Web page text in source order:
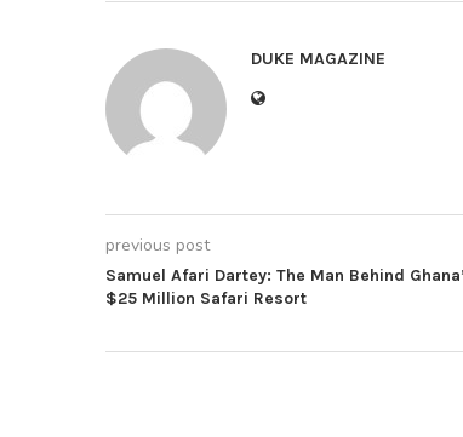
DUKE MAGAZINE
previous post
Samuel Afari Dartey: The Man Behind
$25 Million Safari Resort